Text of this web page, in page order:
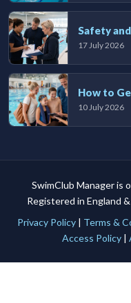
17 July 2026
10 July 2026
SwimClub Manager is
Registered in England
Privacy Policy | Terms &
Access Policy |